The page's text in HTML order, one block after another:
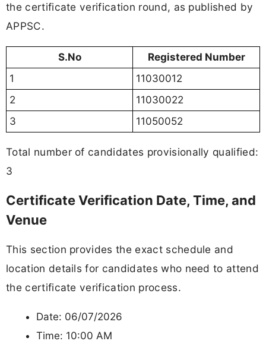
the certificate verification round, as published by
APPSC.
S.No
Registered Number
1
11030012
2
11030022
3
11050052
Total number of candidates provisionally qualified:
3
Certificate Verification Date, Time, and
Venue
This section provides the exact schedule and
location details for candidates who need to attend
the certificate verification process.
Date: 06/07/2026
Time: 10:00 AM